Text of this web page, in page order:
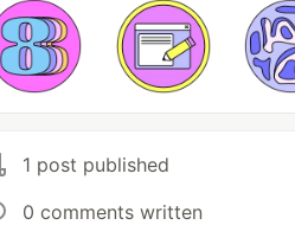
1 post published
0 comments written